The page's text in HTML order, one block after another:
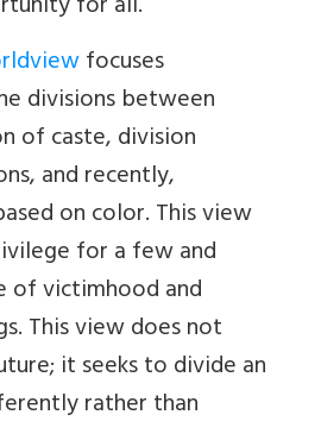
focuses
divisions between
of caste, division
and recently,
on color. This view
for a few and
of victimhood and
This view does not
it seeks to divide an
rather than